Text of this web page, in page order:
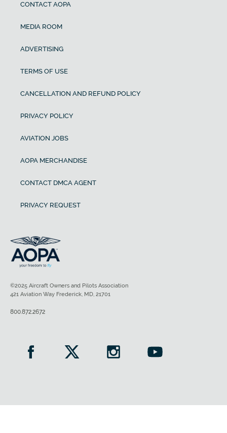
CONTACT AOPA
MEDIA ROOM
ADVERTISING
TERMS OF USE
CANCELLATION AND REFUND POLICY
PRIVACY POLICY
AVIATION JOBS
AOPA MERCHANDISE
CONTACT DMCA AGENT
PRIVACY REQUEST
©2025 Aircraft Owners and Pilots Association
421 Aviation Way Frederick, MD, 21701
800.872.2672